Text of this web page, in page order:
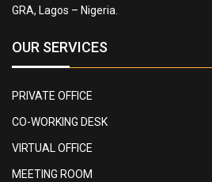
GRA, Lagos – Nigeria.
OUR SERVICES
PRIVATE OFFICE
CO-WORKING DESK
VIRTUAL OFFICE
MEETING ROOM